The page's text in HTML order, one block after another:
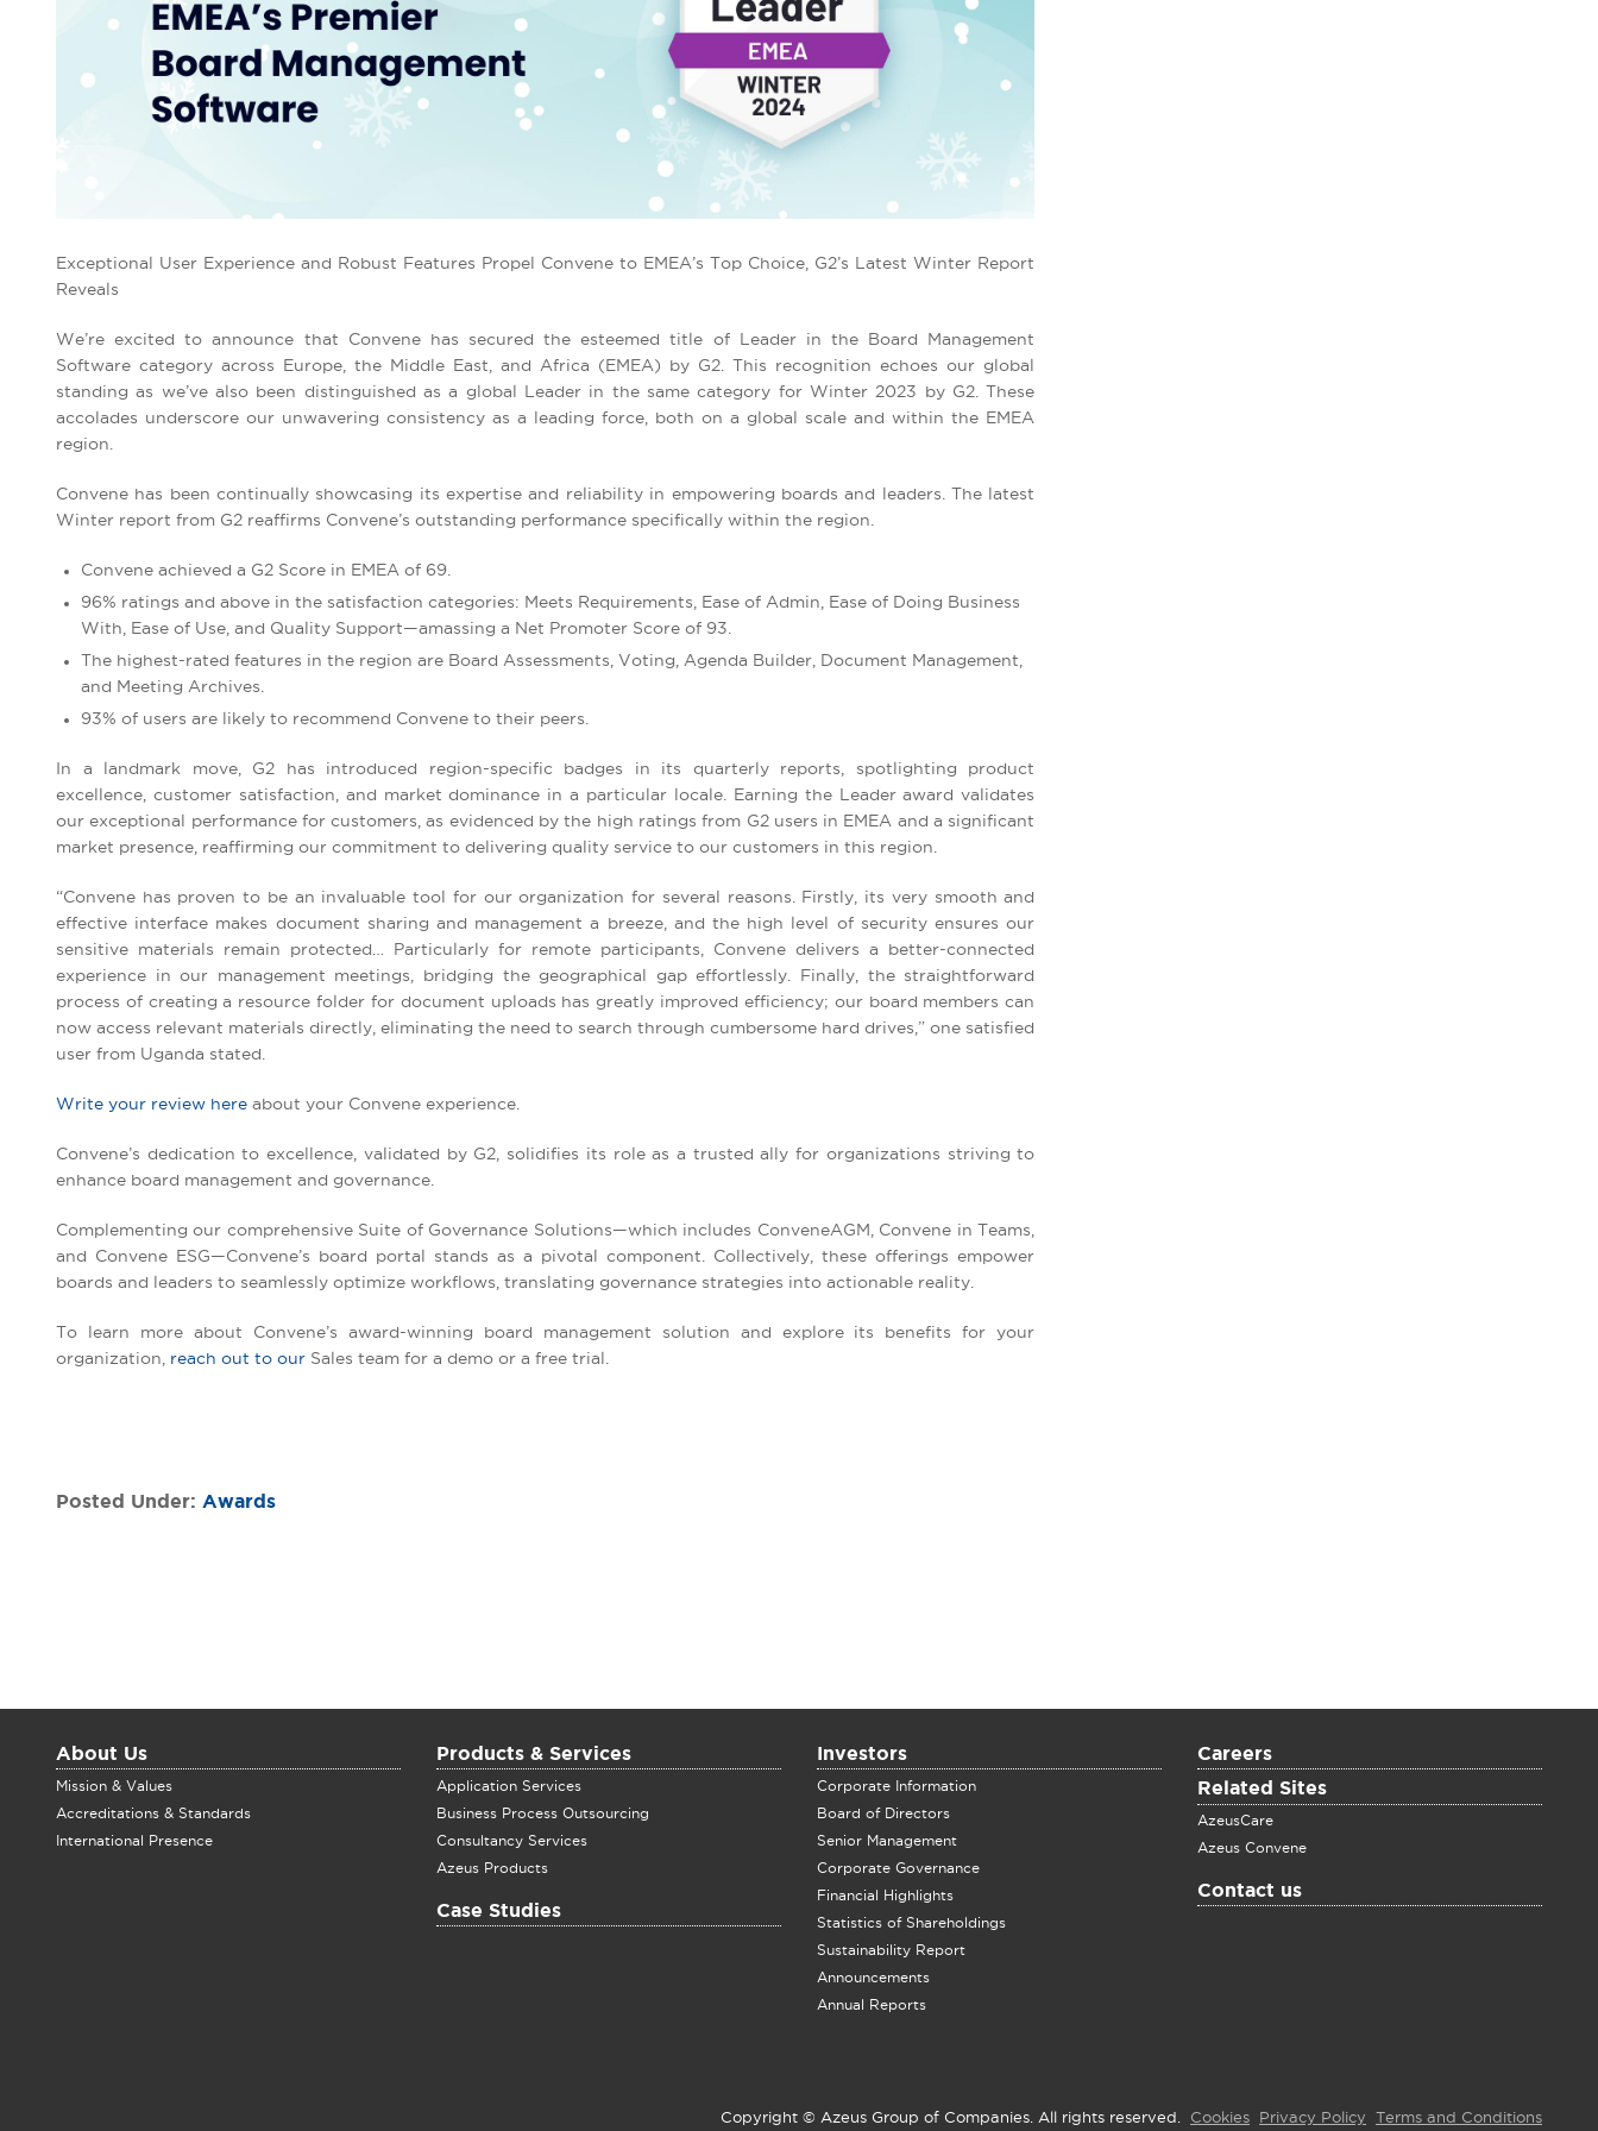
Exceptional User Experience and Robust Features Propel Convene to EMEA’s Top Choice, G2’s Latest Winter Report
Reveals
We’re excited to announce that Convene has secured the esteemed title of Leader in the Board Management
Software category across Europe, the Middle East, and Africa (EMEA) by G2. This recognition echoes our global
standing as we’ve also been distinguished as a global Leader in the same category for Winter 2023 by G2. These
accolades underscore our unwavering consistency as a leading force, both on a global scale and within the EMEA
region.
Convene has been continually showcasing its expertise and reliability in empowering boards and leaders. The latest
Winter report from G2 reaffirms Convene’s outstanding performance specifically within the region.
Convene achieved a G2 Score in EMEA of 69.
96% ratings and above in the satisfaction categories: Meets Requirements, Ease of Admin, Ease of Doing Business
With, Ease of Use, and Quality Support—amassing a Net Promoter Score of 93.
The highest-rated features in the region are Board Assessments, Voting, Agenda Builder, Document Management,
and Meeting Archives.
93% of users are likely to recommend Convene to their peers.
In a landmark move, G2 has introduced region-specific badges in its quarterly reports, spotlighting product
excellence, customer satisfaction, and market dominance in a particular locale. Earning the Leader award validates
our exceptional performance for customers, as evidenced by the high ratings from G2 users in EMEA and a significant
market presence, reaffirming our commitment to delivering quality service to our customers in this region.
“Convene has proven to be an invaluable tool for our organization for several reasons. Firstly, its very smooth and
effective interface makes document sharing and management a breeze, and the high level of security ensures our
sensitive materials remain protected… Particularly for remote participants, Convene delivers a better-connected
experience in our management meetings, bridging the geographical gap effortlessly. Finally, the straightforward
process of creating a resource folder for document uploads has greatly improved efficiency; our board members can
now access relevant materials directly, eliminating the need to search through cumbersome hard drives,” one satisfied
user from Uganda stated.
Write your review here about your Convene experience.
Convene’s dedication to excellence, validated by G2, solidifies its role as a trusted ally for organizations striving to
enhance board management and governance.
Complementing our comprehensive Suite of Governance Solutions—which includes ConveneAGM, Convene in Teams,
and Convene ESG—Convene’s board portal stands as a pivotal component. Collectively, these offerings empower
boards and leaders to seamlessly optimize workflows, translating governance strategies into actionable reality.
To learn more about Convene’s award-winning board management solution and explore its benefits for your
organization, reach out to our Sales team for a demo or a free trial.
Posted Under: Awards
About Us
Mission & Values
Accreditations & Standards
International Presence
Products & Services
Application Services
Business Process Outsourcing
Consultancy Services
Azeus Products
Case Studies
Investors
Corporate Information
Board of Directors
Senior Management
Corporate Governance
Financial Highlights
Statistics of Shareholdings
Sustainability Report
Announcements
Annual Reports
Careers
Related Sites
AzeusCare
Azeus Convene
Contact us
Copyright © Azeus Group of Companies. All rights reserved. Cookies Privacy Policy Terms and Conditions